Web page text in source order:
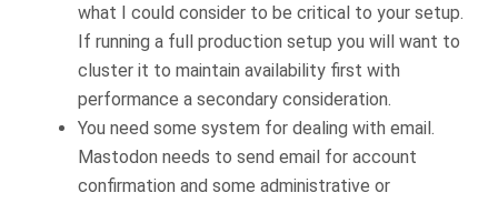
what I could consider to be critical to your setup.
If running a full production setup you will want to
cluster it to maintain availability first with
performance a secondary consideration.
You need some system for dealing with email.
Mastodon needs to send email for account
confirmation and some administrative or